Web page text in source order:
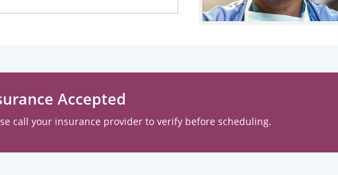
Accepted
call your insurance provider to verify before scheduling.